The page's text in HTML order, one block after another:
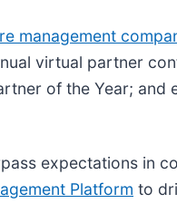
management
virtual partner
of the Year; and
expectations in
Platform to